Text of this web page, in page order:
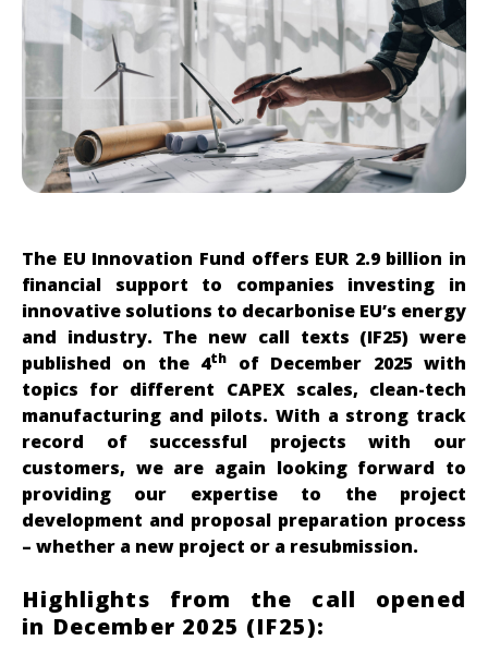
The EU Innovation Fund offers EUR 2.9 billion in
financial support to companies investing in
innovative solutions to decarbonise EU’s energy
and industry. The new call texts (IF25) were
published on the 4th
of December 2025 with
topics for different CAPEX scales, clean-tech
manufacturing and pilots. With a strong track
record of successful projects with our
customers, we are again looking forward to
providing our expertise to the project
development and proposal preparation process
– whether a new project or a resubmission.
Highlights from the call opened
in December 2025 (IF25):